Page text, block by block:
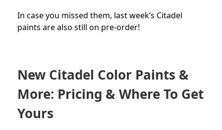
In case you missed them, last week’s Citadel
paints are also still on pre-order!
New Citadel Color Paints &
More: Pricing & Where To Get
Yours